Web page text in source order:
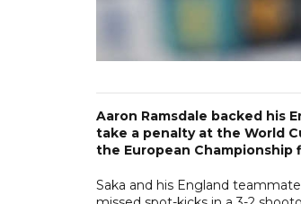
Aaron Ramsdale backed his
take a penalty at the World
the European Championship
Saka and his England